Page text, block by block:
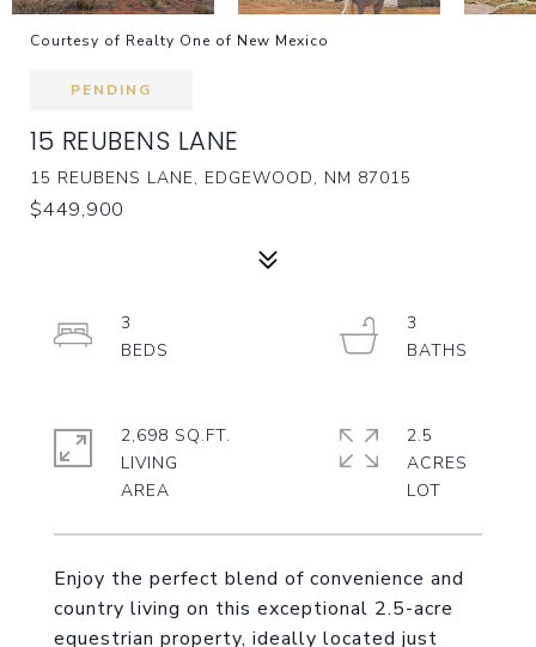
Courtesy of Realty One of New Mexico
PENDING
15 REUBENS LANE
15 REUBENS LANE, EDGEWOOD, NM 87015
$449,900
Enjoy the perfect blend of convenience and
country living on this exceptional 2.5-acre
equestrian property, ideally located just
3
3
2,698 SQ.FT.
LIVING
2.5
ACRES